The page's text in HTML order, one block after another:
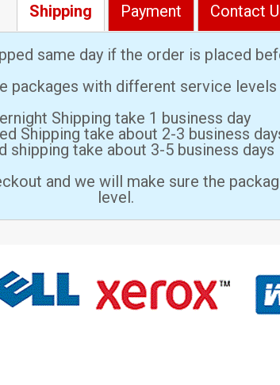
Shipping Payment Contact
same day if the order is placed
packages with different service
Shipping take 1 business day
Shipping take about 2-3 business
shipping take about 3-5 business days
and we will make sure the
level.